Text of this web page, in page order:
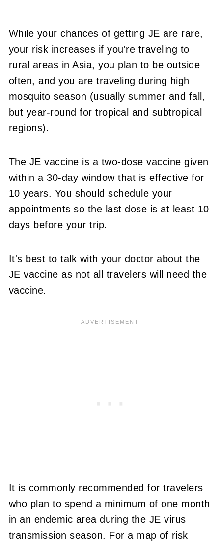
While your chances of getting JE are rare,
your risk increases if you're traveling to
rural areas in Asia, you plan to be outside
often, and you are traveling during high
mosquito season (usually summer and fall,
but year-round for tropical and subtropical
regions).
The JE vaccine is a two-dose vaccine given
within a 30-day window that is effective for
10 years. You should schedule your
appointments so the last dose is at least 10
days before your trip.
It's best to talk with your doctor about the
JE vaccine as not all travelers will need the
vaccine.
It is commonly recommended for travelers
who plan to spend a minimum of one month
in an endemic area during the JE virus
transmission season. For a map of risk